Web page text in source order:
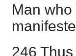
Man
246